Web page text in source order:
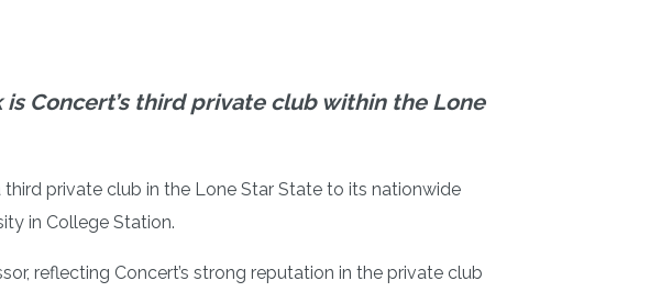
Concert’s third private club within the Lone
private club in the Lone Star State to its nationwide
in College Station.
reflecting Concert’s strong reputation in the private club